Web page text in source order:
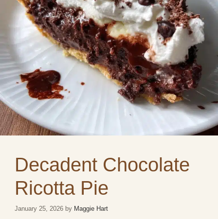
Decadent Chocolate
Ricotta Pie
January 25, 2026 by Maggie Hart